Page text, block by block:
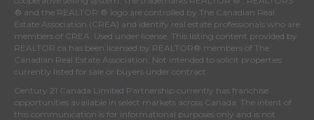
® and the REALTOR ® logo are controlled by The Canadian Real
Estate Association (CREA) and identify real estate professionals who are
members of CREA . Used under license. This listing content provided by
REALTOR.ca has been licensed by REALTOR® members of The
Canadian Real Estate Association . Not intended to solicit properties
currently listed for sale or buyers under contract.
Century 21 Canada Limited Partnership currently has franchise
opportunities available in select markets across Canada. The intent of
this communication is for informational purposes only and is not